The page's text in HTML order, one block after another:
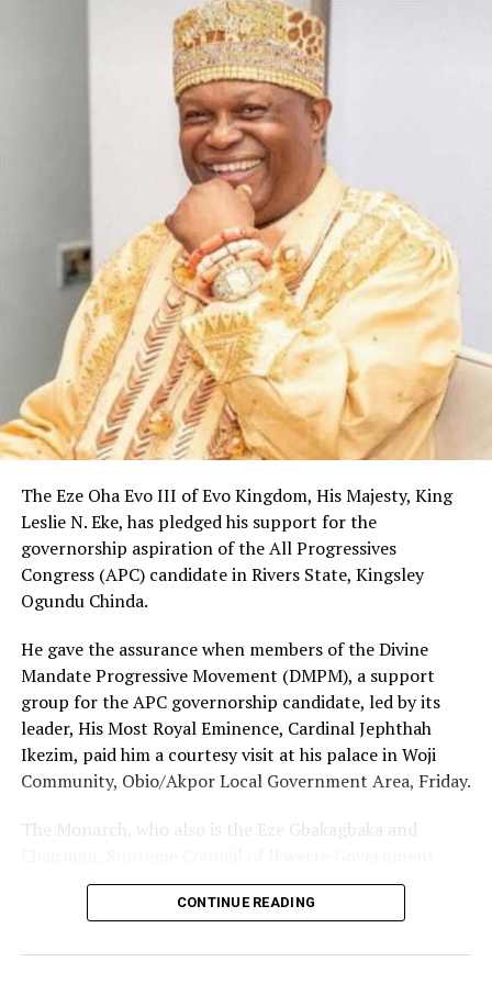
Headquarters, Asaba, Delta.
He also served at Medium Security Custodial Centre,
Shendam, Plateau; Medium Security Custodial Centre,
Kuje; Medium Security Custodial Centre, Kano; and
Medium Security Custodial Centre, Ikoyi.
UP NEXT
Senator Tasks Journalists On Re-Evaluation Of
Profession
DON'T MISS
Woji Community Unveils Cars for Transport Company …
Awards Chieftaincy Titles To Former Andoni LG
Chairman, Others
The Eze Oha Evo III of Evo Kingdom, His Majesty, King
Leslie N. Eke, has pledged his support for the
governorship aspiration of the All Progressives
Congress (APC) candidate in Rivers State, Kingsley
Ogundu Chinda.
He gave the assurance when members of the Divine
Mandate Progressive Movement (DMPM), a support
group for the APC governorship candidate, led by its
leader, His Most Royal Eminence, Cardinal Jephthah
Ikezim, paid him a courtesy visit at his palace in Woji
Community, Obio/Akpor Local Government Area, Friday.
The Monarch, who also is the Eze Gbakagbaka and
Recognized Traditional Rulers, said his decision to
support the project was influenced by the group’s
governor of Rivers State was divinely inspired.
CONTINUE READING